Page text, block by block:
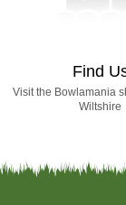
Find
Visit the Bowlamania
Wiltshire